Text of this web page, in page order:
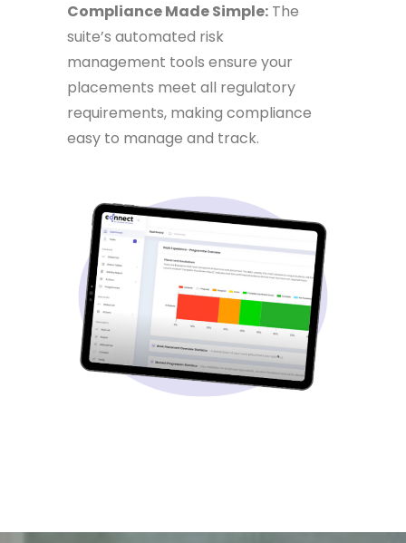
Compliance Made Simple: The
suite’s automated risk
management tools ensure your
placements meet all regulatory
requirements, making compliance
easy to manage and track.